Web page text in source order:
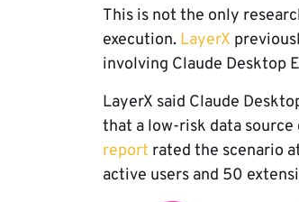
This is not the only
execution. LayerX
involving Claude Desktop
LayerX said Claude
that a low-risk data
report rated the scenario
active users and 50